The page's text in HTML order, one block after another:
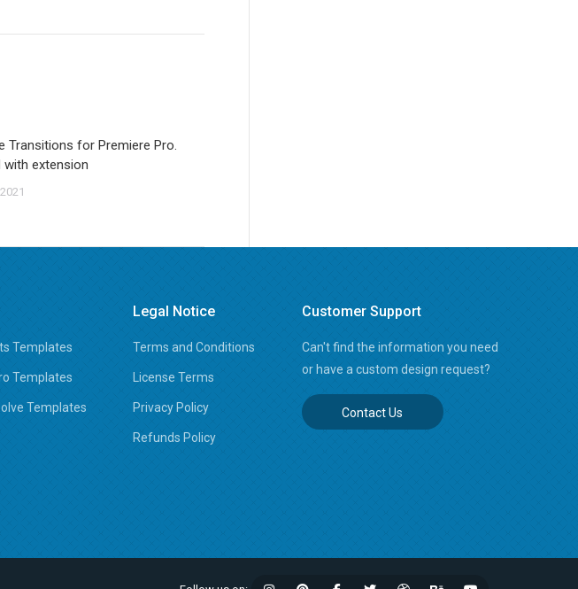
Transitions for Premiere Pro.
with extension
Templates
Templates
Templates
Legal Notice
Terms and Conditions
License Terms
Privacy Policy
Refunds Policy
Customer Support
Can't find the information you need
or have a custom design request?
Contact Us